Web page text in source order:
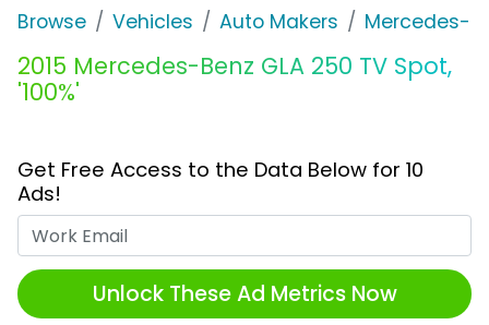
Browse Vehicles Auto Makers Mercedes-
2015 Mercedes-Benz GLA 250 TV Spot,
'100%'
Get Free Access to the Data Below for 10
Ads!
Unlock These Ad Metrics Now